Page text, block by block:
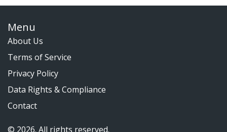
Menu
About Us
Terms of Service
Privacy Policy
Data Rights & Compliance
Contact
© 2026. All rights reserved.